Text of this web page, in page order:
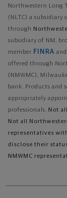
Northwestern Long
(NLTC) a subsidiary
through
subsidiary of NM,
member FINRA and
offered through
(NMWMC),
bank. Products and
appropriately
professionals. Not
Not all
representatives
disclose their
NMWMC